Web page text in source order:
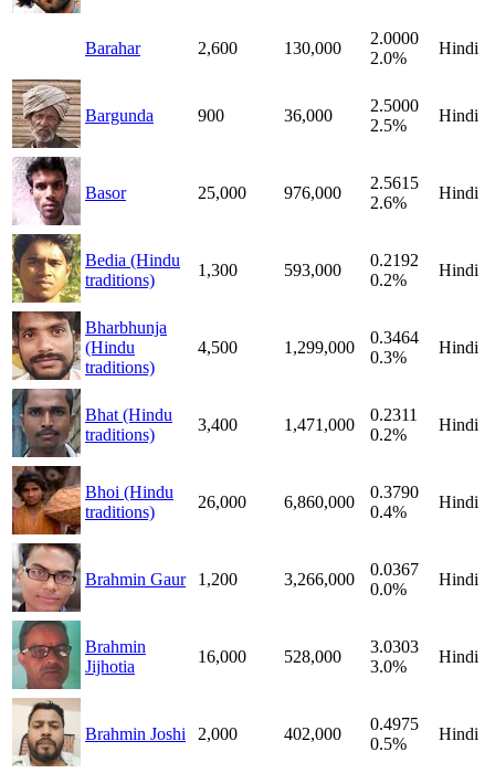
Barahar 2,600 130,000
2.0000
2.0%
Hindi
Bargunda 900 36,000
2.5000
2.5%
Hindi
Basor 25,000 976,000
2.5615
2.6%
Hindi
Bedia (Hindu
traditions)
1,300 593,000
0.2192
0.2%
Hindi
Bharbhunja
(Hindu
traditions)
4,500 1,299,000
0.3464
0.3%
Hindi
Bhat (Hindu
traditions)
3,400 1,471,000
0.2311
0.2%
Hindi
Bhoi (Hindu
traditions)
26,000 6,860,000
0.3790
0.4%
Hindi
Brahmin Gaur 1,200 3,266,000
0.0367
0.0%
Hindi
Brahmin
Jijhotia
16,000 528,000
3.0303
3.0%
Hindi
Brahmin Joshi 2,000 402,000
0.4975
0.5%
Hindi